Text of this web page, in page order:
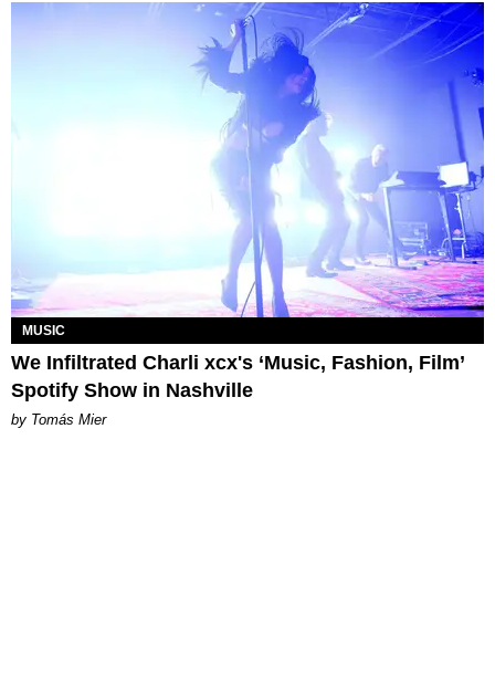
MUSIC
We Infiltrated Charli xcx's ‘Music, Fashion, Film’
Spotify Show in Nashville
by Tomás Mier